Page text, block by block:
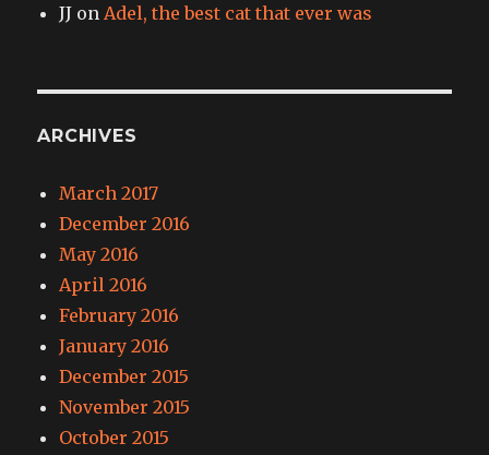
JJ on Adel, the best cat that ever was
ARCHIVES
March 2017
December 2016
May 2016
April 2016
February 2016
January 2016
December 2015
November 2015
October 2015